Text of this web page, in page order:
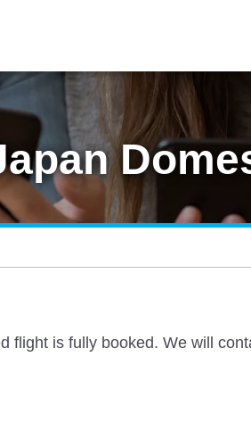
flight is fully booked. We will